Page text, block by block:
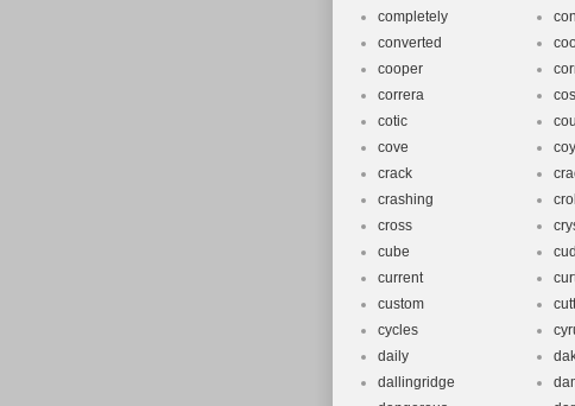
completely
converted
cooper
correra
cotic
cove
crack
crashing
croll
cross
cube
current
custom
cycles
daily
dallingridge